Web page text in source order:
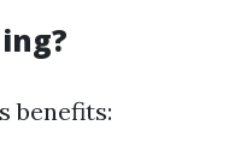
benefits: